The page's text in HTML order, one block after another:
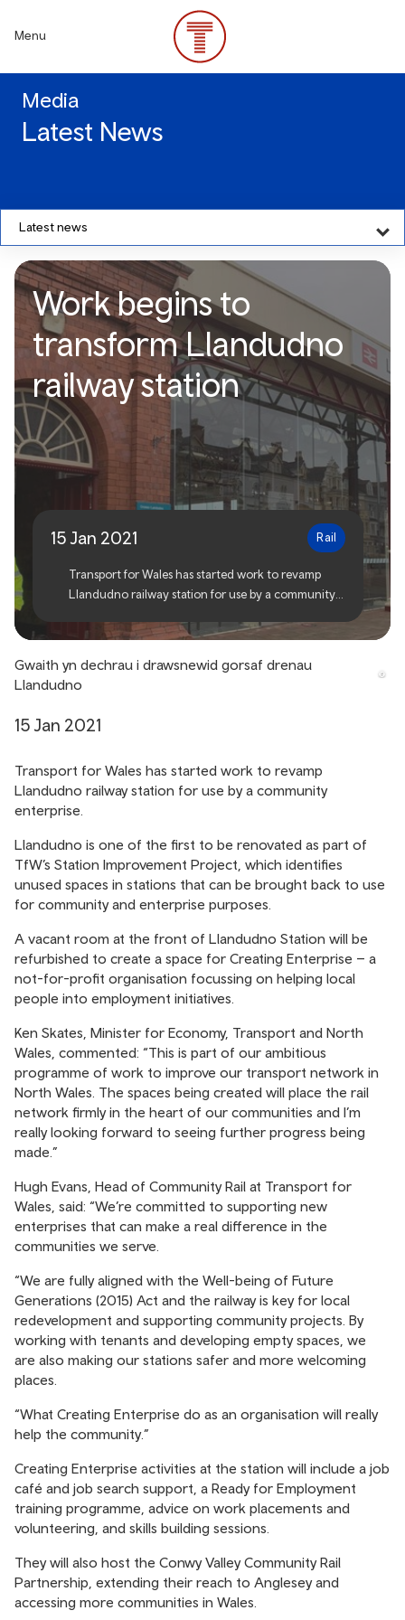
content
Menu
Media
Latest News
Latest news
Work begins to transform
Llandudno railway station
Work begins to
transform Llandudno
railway station
15 Jan 2021 Rail
Transport for Wales has started work to revamp
Llandudno railway station for use by a community
Gwaith yn dechrau i drawsnewid gorsaf drenau
Llandudno
15 Jan 2021
Transport for Wales has started work to revamp
Llandudno railway station for use by a community
enterprise.
Llandudno is one of the first to be renovated as part of
TfW’s Station Improvement Project, which identifies
unused spaces in stations that can be brought back to use
for community and enterprise purposes.
A vacant room at the front of Llandudno Station will be
refurbished to create a space for Creating Enterprise – a
not-for-profit organisation focussing on helping local
people into employment initiatives.
Ken Skates, Minister for Economy, Transport and North
Wales, commented: “This is part of our ambitious
programme of work to improve our transport network in
North Wales. The spaces being created will place the rail
network firmly in the heart of our communities and I’m
really looking forward to seeing further progress being
made.”
Hugh Evans, Head of Community Rail at Transport for
Wales, said: “We’re committed to supporting new
enterprises that can make a real difference in the
communities we serve.
“We are fully aligned with the Well-being of Future
Generations (2015) Act and the railway is key for local
redevelopment and supporting community projects. By
working with tenants and developing empty spaces, we
are also making our stations safer and more welcoming
places.
“What Creating Enterprise do as an organisation will really
help the community.”
Creating Enterprise activities at the station will include a job
café and job search support, a Ready for Employment
training programme, advice on work placements and
volunteering, and skills building sessions.
They will also host the Conwy Valley Community Rail
Partnership, extending their reach to Anglesey and
accessing more communities in Wales.